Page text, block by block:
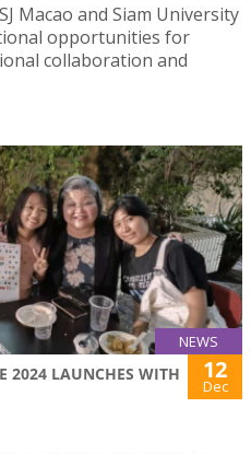
Macao and Siam University
opportunities for
collaboration and
NEWS
2024 LAUNCHES WITH
12
Dec